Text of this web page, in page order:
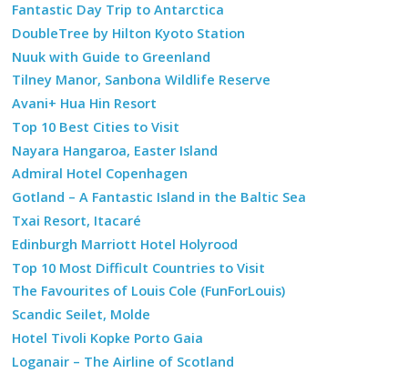
Fantastic Day Trip to Antarctica
DoubleTree by Hilton Kyoto Station
Nuuk with Guide to Greenland
Tilney Manor, Sanbona Wildlife Reserve
Avani+ Hua Hin Resort
Top 10 Best Cities to Visit
Nayara Hangaroa, Easter Island
Admiral Hotel Copenhagen
Gotland – A Fantastic Island in the Baltic Sea
Txai Resort, Itacaré
Edinburgh Marriott Hotel Holyrood
Top 10 Most Difficult Countries to Visit
The Favourites of Louis Cole (FunForLouis)
Scandic Seilet, Molde
Hotel Tivoli Kopke Porto Gaia
Loganair – The Airline of Scotland